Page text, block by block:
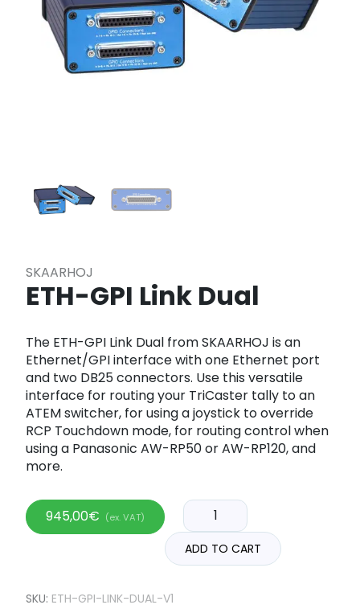
SKAARHOJ
ETH-GPI Link Dual
The ETH-GPI Link Dual from SKAARHOJ is an
Ethernet/GPI interface with one Ethernet port
and two DB25 connectors. Use this versatile
interface for routing your TriCaster tally to an
ATEM switcher, for using a joystick to override
RCP Touchdown mode, for routing control when
using a Panasonic AW-RP50 or AW-RP120, and
more.
945,00€ (ex. VAT)
ADD TO CART
SKU: ETH-GPI-LINK-DUAL-V1